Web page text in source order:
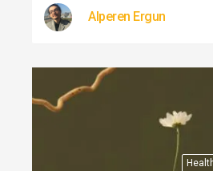
Alperen Ergun